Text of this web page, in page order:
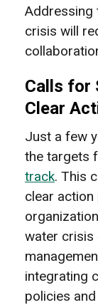
Addressing
crisis will
Calls for
Clear
Just a few
the targets
track. This
clear
water crisis
integrating
policies